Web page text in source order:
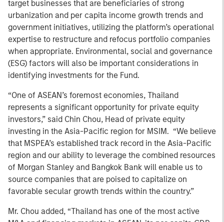
target businesses that are beneficiaries of strong
urbanization and per capita income growth trends and
government initiatives, utilizing the platform’s operational
expertise to restructure and refocus portfolio companies
when appropriate. Environmental, social and governance
(ESG) factors will also be important considerations in
identifying investments for the Fund.
“One of ASEAN’s foremost economies, Thailand
represents a significant opportunity for private equity
investors,” said Chin Chou, Head of private equity
investing in the Asia-Pacific region for MSIM. “We believe
that MSPEA’s established track record in the Asia-Pacific
region and our ability to leverage the combined resources
of Morgan Stanley and Bangkok Bank will enable us to
source companies that are poised to capitalize on
favorable secular growth trends within the country.”
Mr. Chou added, “Thailand has one of the most active